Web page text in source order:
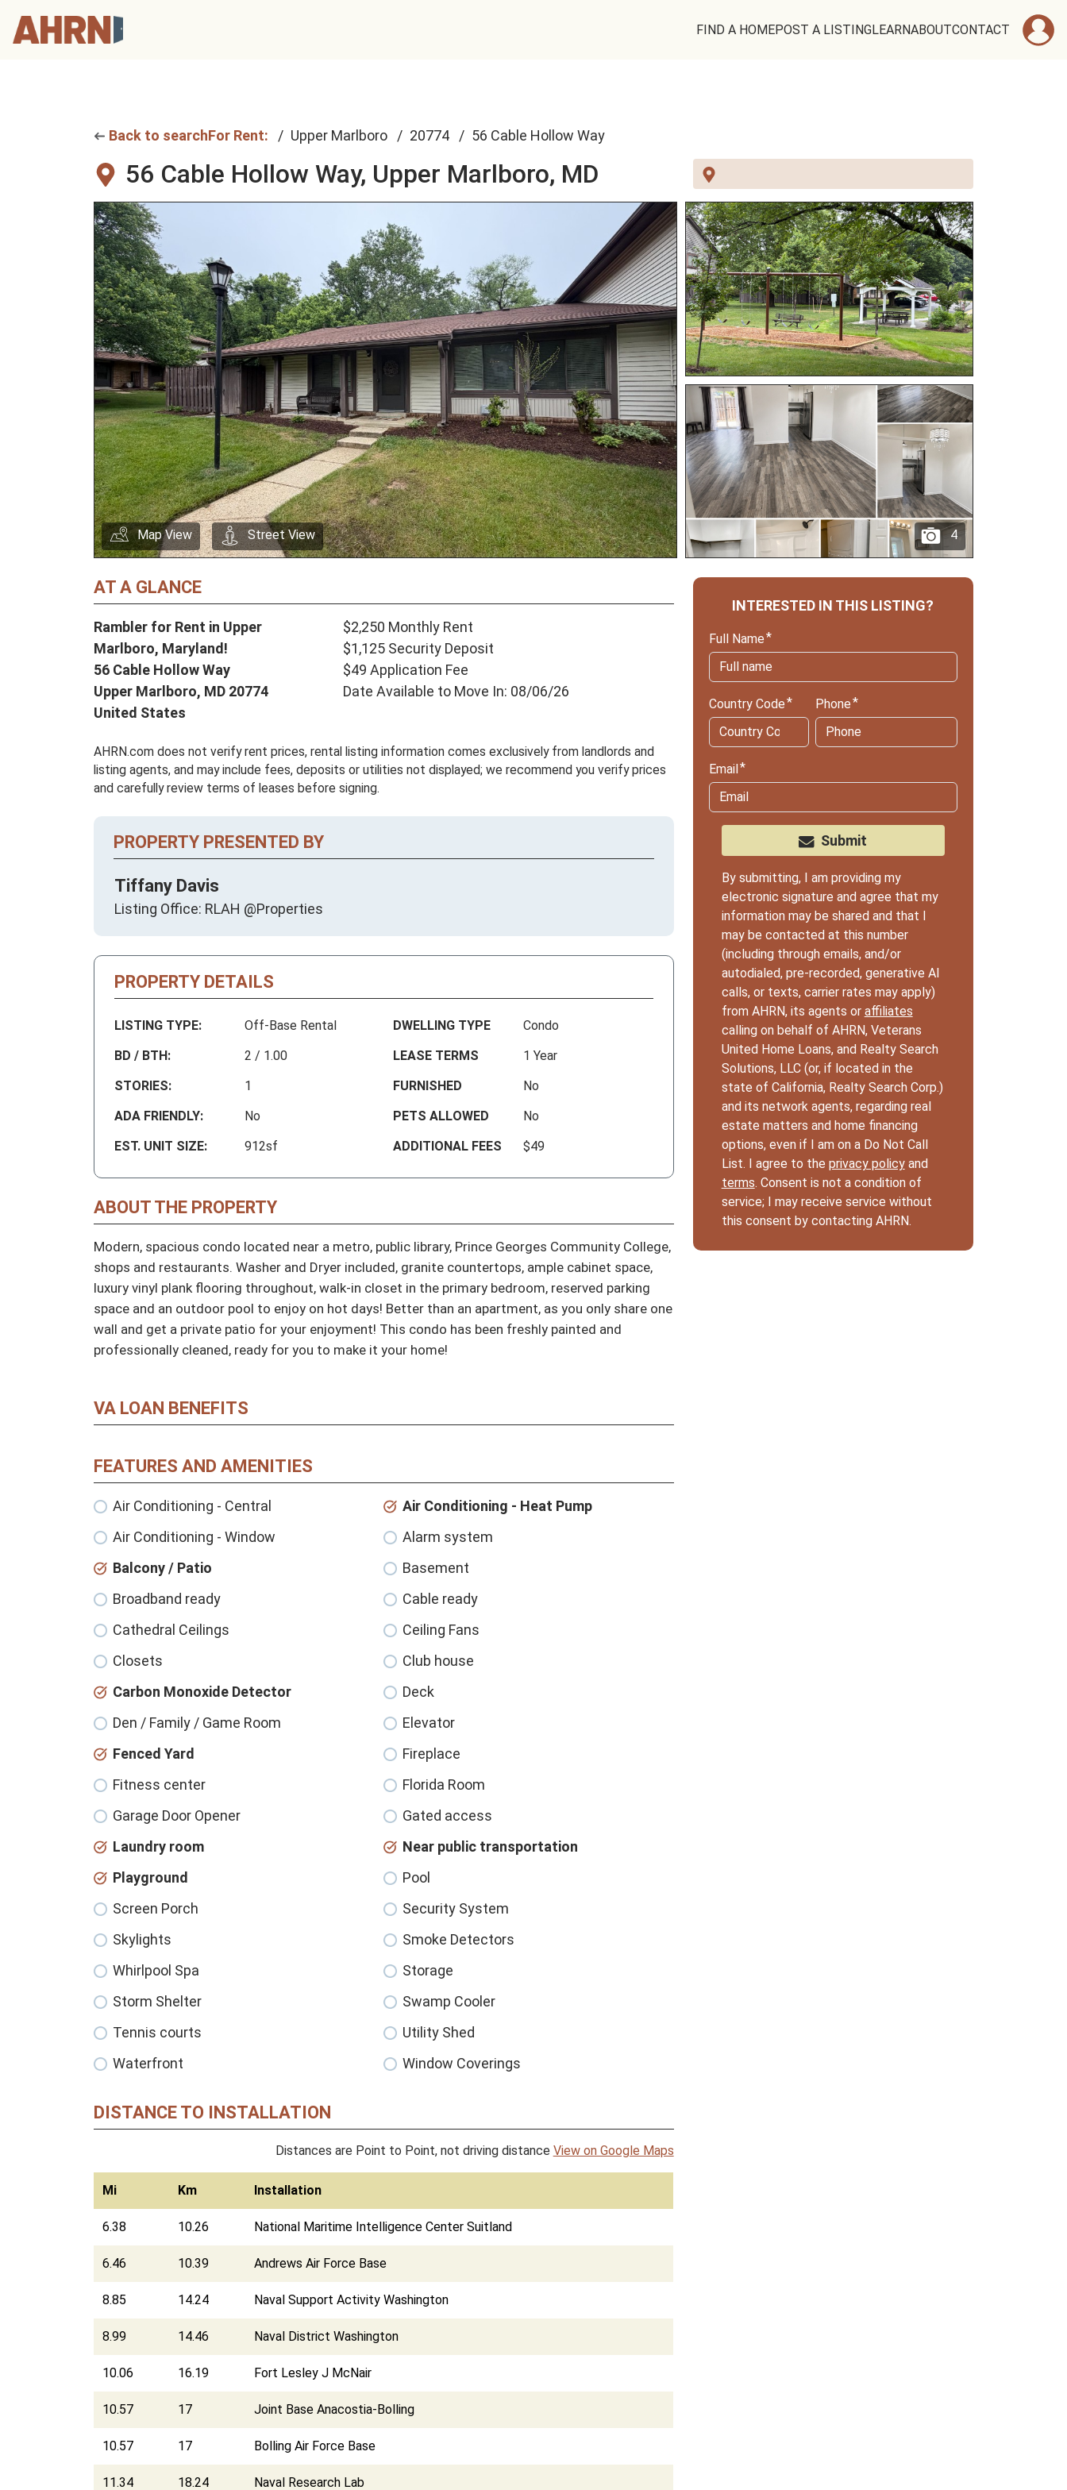
FIND A HOMEPOST A LISTINGLEARNABOUTCONTACT
Back to searchFor Rent: Upper Marlboro 20774 56 Cable Hollow Way
56 Cable Hollow Way, Upper Marlboro, MD
4
Map View Street View
AT A GLANCE
Rambler for Rent in Upper
Marlboro, Maryland!
56 Cable Hollow Way
Upper Marlboro, MD 20774
United States
$2,250 Monthly Rent
$1,125 Security Deposit
$49 Application Fee
Date Available to Move In: 08/06/26
AHRN.com does not verify rent prices, rental listing information comes exclusively from landlords and
listing agents, and may include fees, deposits or utilities not displayed; we recommend you verify prices
and carefully review terms of leases before signing.
PROPERTY PRESENTED BY
Tiffany Davis
Listing Office: RLAH @Properties
PROPERTY DETAILS
LISTING TYPE:
Off-Base Rental
BD / BTH:
2 / 1.00
STORIES:
1
ADA FRIENDLY:
No
EST. UNIT SIZE:
912sf
DWELLING TYPE
Condo
LEASE TERMS
1 Year
FURNISHED
No
PETS ALLOWED
No
ADDITIONAL FEES
$49
ABOUT THE PROPERTY
Modern, spacious condo located near a metro, public library, Prince Georges Community College,
shops and restaurants. Washer and Dryer included, granite countertops, ample cabinet space,
luxury vinyl plank flooring throughout, walk-in closet in the primary bedroom, reserved parking
space and an outdoor pool to enjoy on hot days! Better than an apartment, as you only share one
wall and get a private patio for your enjoyment! This condo has been freshly painted and
professionally cleaned, ready for you to make it your home!
VA LOAN BENEFITS
FEATURES AND AMENITIES
Air Conditioning - Central
Air Conditioning - Heat Pump
Air Conditioning - Window
Alarm system
Balcony / Patio
Basement
Broadband ready
Cable ready
Cathedral Ceilings
Ceiling Fans
Closets
Club house
Carbon Monoxide Detector
Deck
Den / Family / Game Room
Elevator
Fenced Yard
Fireplace
Fitness center
Florida Room
Garage Door Opener
Gated access
Laundry room
Near public transportation
Playground
Pool
Screen Porch
Security System
Skylights
Smoke Detectors
Whirlpool Spa
Storage
Storm Shelter
Swamp Cooler
Tennis courts
Utility Shed
Waterfront
Window Coverings
DISTANCE TO INSTALLATION
Distances are Point to Point, not driving distance View on Google Maps
Mi Km Installation
6.38 10.26 National Maritime Intelligence Center Suitland
6.46 10.39 Andrews Air Force Base
8.85 14.24 Naval Support Activity Washington
8.99 14.46 Naval District Washington
10.06 16.19 Fort Lesley J McNair
10.57 17 Joint Base Anacostia-Bolling
10.57 17 Bolling Air Force Base
11.34 18.24 Naval Research Lab
INTERESTED IN THIS LISTING?
Full Name
Country Code Phone
Email
Submit
By submitting, I am providing my
electronic signature and agree that my
information may be shared and that I
may be contacted at this number
(including through emails, and/or
autodialed, pre-recorded, generative AI
calls, or texts, carrier rates may apply)
from AHRN, its agents or affiliates
calling on behalf of AHRN, Veterans
United Home Loans, and Realty Search
Solutions, LLC (or, if located in the
state of California, Realty Search Corp.)
and its network agents, regarding real
estate matters and home financing
options, even if I am on a Do Not Call
List. I agree to the privacy policyand
terms. Consent is not a condition of
service; I may receive service without
this consent by contacting AHRN.